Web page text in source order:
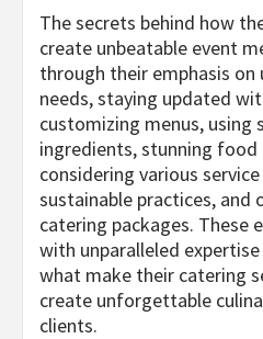
The secrets behind how
create unbeatable event
through their emphasis
needs, staying updated
customizing menus, using
ingredients, stunning
considering various
sustainable practices, and
catering packages. These
with unparalleled
what make their catering
create unforgettable
clients.